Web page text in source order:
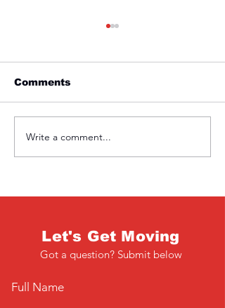
Friday 1st April
Comments
Write a comment...
Let's Get Moving
Got a question? Submit below
Full Name